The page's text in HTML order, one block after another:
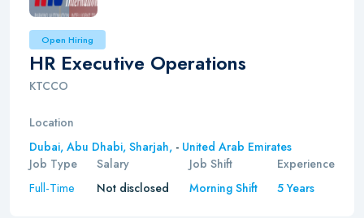
Open Hiring
HR Executive Operations
KTCCO
Location
Dubai, Abu Dhabi, Sharjah, - United Arab Emirates
Job Type
Full-Time
Salary
Not disclosed
Job Shift
Morning Shift
Experience
5 Years